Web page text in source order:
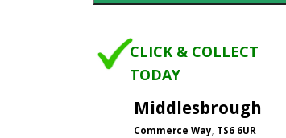
CLICK & COLLECT
TODAY
Middlesbrough
Commerce Way, TS6 6UR